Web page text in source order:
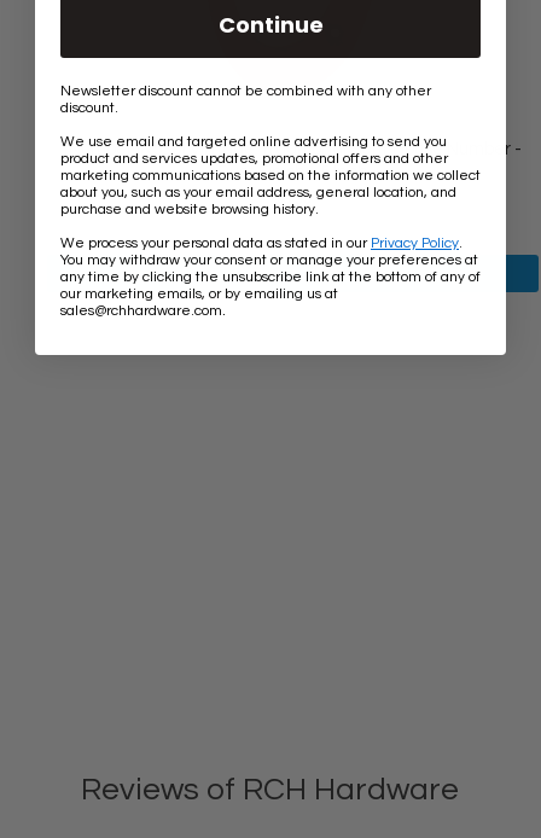
[Number IR530] Vintage Traditional Serif House Number -
Rust Finish - 5 Inch
$6.50
View product
Reviews of RCH Hardware
Continue
Newsletter discount cannot be combined with any other
discount.
We use email and targeted online advertising to send you
product and services updates, promotional offers and other
marketing communications based on the information we collect
about you, such as your email address, general location, and
purchase and website browsing history.
We process your personal data as stated in our Privacy Policy
You may withdraw your consent or manage your preferences at
any time by clicking the unsubscribe link at the bottom of any of
our marketing emails, or by emailing us at
sales@rchhardware.com